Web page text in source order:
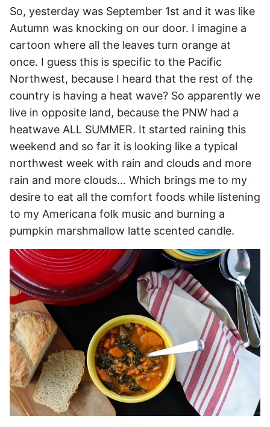
So, yesterday was September 1st and it was like
Autumn was knocking on our door. I imagine a
cartoon where all the leaves turn orange at
once. I guess this is specific to the Pacific
Northwest, because I heard that the rest of the
country is having a heat wave? So apparently we
live in opposite land, because the PNW had a
heatwave ALL SUMMER. It started raining this
weekend and so far it is looking like a typical
northwest week with rain and clouds and more
rain and more clouds… Which brings me to my
desire to eat all the comfort foods while listening
to my Americana folk music and burning a
pumpkin marshmallow latte scented candle.